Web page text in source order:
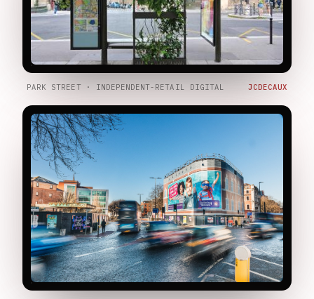
PARK STREET · INDEPENDENT-RETAIL DIGITAL JCDECAUX